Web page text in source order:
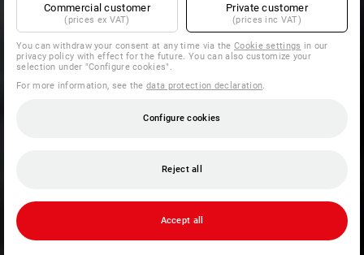
Commercial customer
(prices ex VAT)
Private customer
(prices inc VAT)
You can withdraw your consent at any time via theCookie settings in our
privacy policy with effect for the future. You can also customize your
selection under "Configure cookies".
For more information, see thedata protection declaration
Configure cookies
Reject all
Accept all